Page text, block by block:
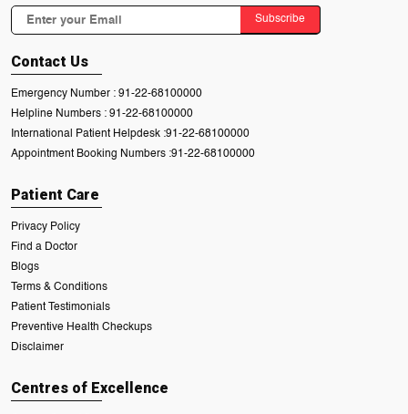
Subscribe
Contact Us
Emergency Number : 91-22-68100000
Helpline Numbers : 91-22-68100000
International Patient Helpdesk :91-22-68100000
Appointment Booking Numbers :91-22-68100000
Patient Care
Privacy Policy
Find a Doctor
Blogs
Terms & Conditions
Patient Testimonials
Preventive Health Checkups
Disclaimer
Centres of Excellence